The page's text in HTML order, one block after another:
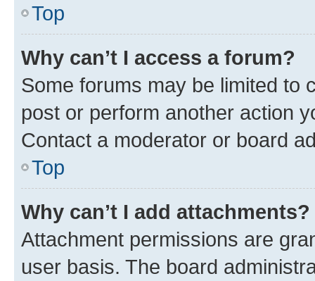
Top
Why can’t I access a forum?
Some forums may be limited to
post or perform another action
Contact a moderator or board
Top
Why can’t I add attachments?
Attachment permissions are
user basis. The board